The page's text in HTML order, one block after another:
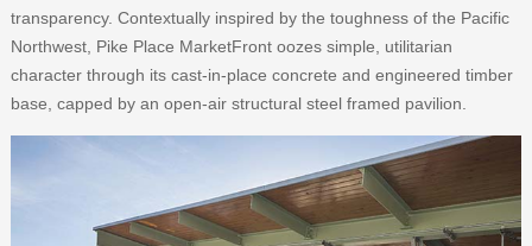
transparency. Contextually inspired by the toughness of the Pacific
Northwest, Pike Place MarketFront oozes simple, utilitarian
character through its cast-in-place concrete and engineered timber
base, capped by an open-air structural steel framed pavilion.